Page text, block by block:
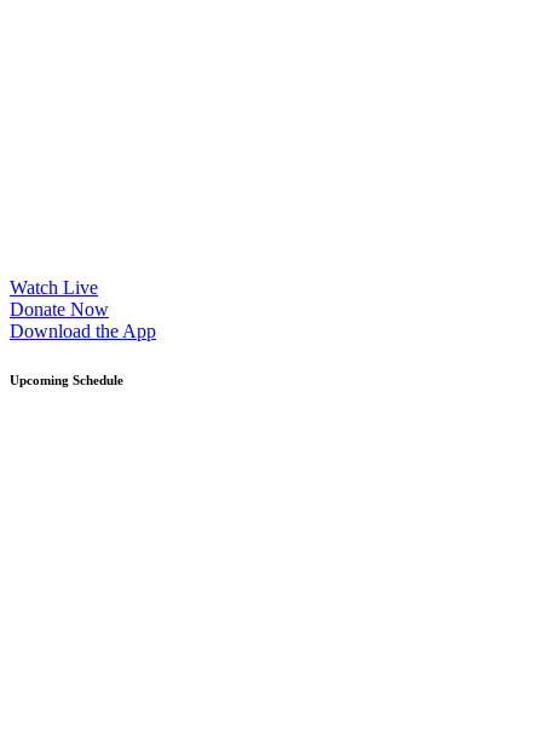
Watch Live
Donate Now
Download the App
Upcoming Schedule